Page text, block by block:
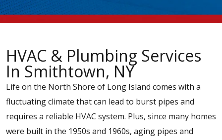
HVAC & Plumbing Services
In Smithtown, NY
Life on the North Shore of Long Island comes with a
fluctuating climate that can lead to burst pipes and
requires a reliable HVAC system. Plus, since many homes
were built in the 1950s and 1960s, aging pipes and